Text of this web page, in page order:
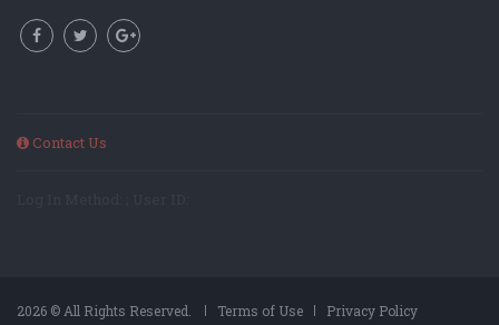
Contact Us
2026 © All Rights Reserved. Terms of Use Privacy Policy